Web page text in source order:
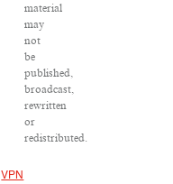
material
may
not
be
published,
broadcast,
rewritten
or
redistributed.
VPN